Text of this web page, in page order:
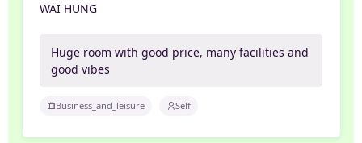
WAI HUNG
Huge room with good price, many facilities and
good vibes
Business_and_leisure Self